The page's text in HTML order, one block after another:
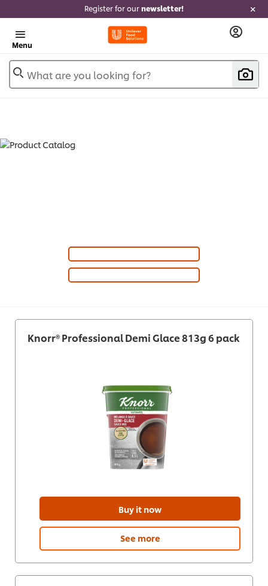
Register for ournewsletter!
Menu
What are you looking for?
Knorr® Professional Demi Glace 813g 6 pack
Buy it now
See more